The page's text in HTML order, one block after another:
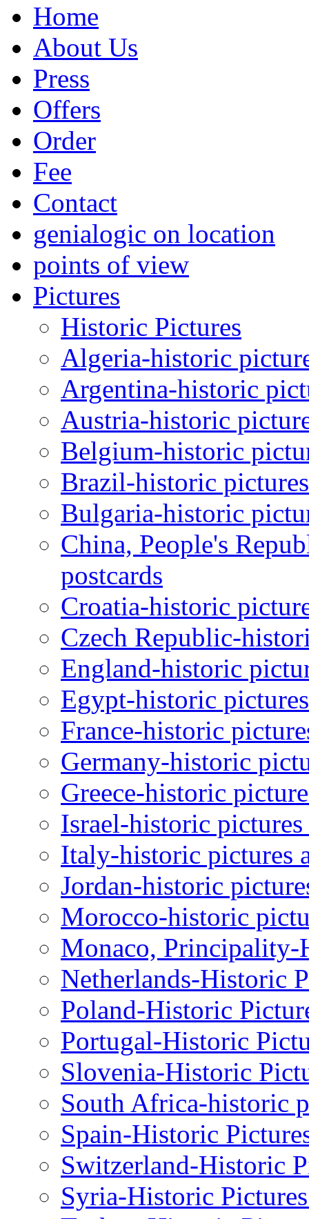
Home
About Us
Press
Offers
Order
Fee
Contact
genialogic on location
points of view
Pictures
Historic Pictures
Algeria-historic
Argentina-historic
Austria-historic
Belgium-historic
Brazil-historic
Bulgaria-historic
China, People's
postcards
Croatia-historic
Czech Republic-
England-historic
Egypt-historic
France-historic
Germany-historic
Greece-historic
Israel-historic pictures
Italy-historic pictures
Jordan-historic
Morocco-historic
Monaco, Principality-
Netherlands-Historic
Poland-Historic
Portugal-Historic
Slovenia-Historic
South Africa-historic
Spain-Historic
Switzerland-Historic
Syria-Historic